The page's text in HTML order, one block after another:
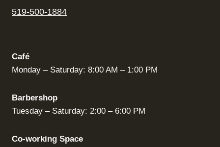
519-500-1884
Café
Monday – Saturday: 8:00 AM – 1:00 PM
Barbershop
Tuesday – Saturday: 2:00 – 6:00 PM
Co-working Space